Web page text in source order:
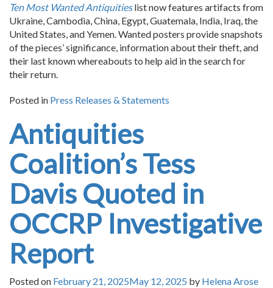
Ten Most Wanted Antiquitieslist now features artifacts from
Ukraine, Cambodia, China, Egypt, Guatemala, India, Iraq, the
United States, and Yemen. Wanted posters provide snapshots
of the pieces’ significance, information about their theft, and
their last known whereabouts to help aid in the search for
their return.
Posted in Press Releases & Statements
Antiquities
Coalition’s Tess
Davis Quoted in
OCCRP Investigative
Report
Posted on February 21, 2025May 12, 2025 by Helena Arose